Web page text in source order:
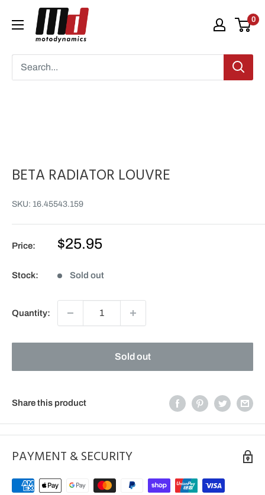
Moto
Dynamics
0
BETA RADIATOR LOUVRE
SKU: 16.45543.159
Price:
Sale
$25.95
Stock: Sold out
Quantity:
Sold out
Share this product
PAYMENT & SECURITY